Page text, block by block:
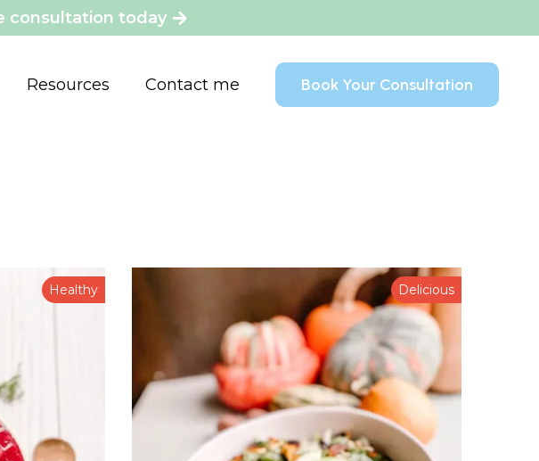
consultation today
Resources Contact me Book Your Consultation
Healthy Delicious